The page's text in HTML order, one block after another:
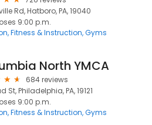
Rd, Hatboro, PA, 19040
9:00 p.m.
Fitness & Instruction Gyms
North YMCA
684 reviews
St, Philadelphia, PA, 19121
9:00 p.m.
Fitness & Instruction Gyms